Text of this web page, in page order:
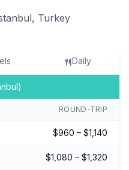
Turkey
Daily
ROUND-TRIP
$960 – $1,140
$1,080 – $1,320